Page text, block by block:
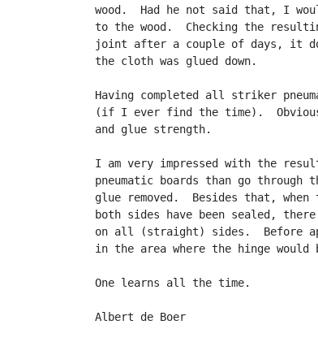
wood.  Had he not said that, I
to the wood.  Checking the
joint after a couple of days, it
the cloth was glued down.
Having completed all striker
(if I ever find the time).
and glue strength.
I am very impressed with the
pneumatic boards than go through
glue removed.  Besides that,
both sides have been sealed,
on all (straight) sides.  Before
in the area where the hinge would
One learns all the time.
Albert de Boer